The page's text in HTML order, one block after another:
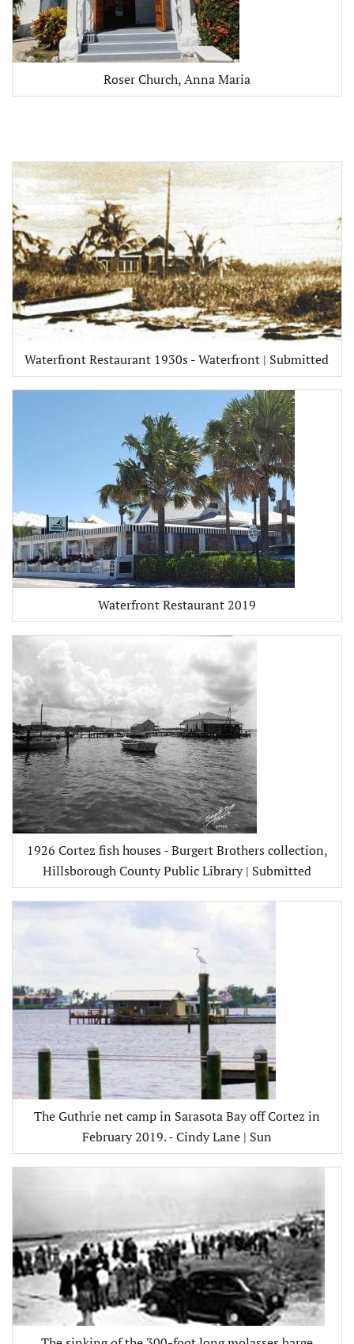
Roser Church, Anna Maria
Waterfront Restaurant 1930s - Waterfront | Submitted
Waterfront Restaurant 2019
1926 Cortez fish houses - Burgert Brothers collection,
Hillsborough County Public Library | Submitted
The Guthrie net camp in Sarasota Bay off Cortez in
February 2019. - Cindy Lane | Sun